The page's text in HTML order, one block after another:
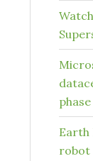
phase
Earth
robot